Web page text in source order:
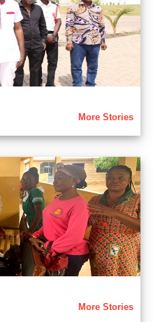
More Stories
More Stories